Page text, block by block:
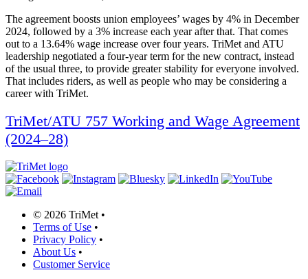
The agreement boosts union employees’ wages by 4% in December
2024, followed by a 3% increase each year after that. That comes
out to a 13.64% wage increase over four years. TriMet and ATU
leadership negotiated a four-year term for the new contract, instead
of the usual three, to provide greater stability for everyone involved.
That includes riders, as well as people who may be considering a
career with TriMet.
TriMet/ATU 757 Working and Wage Agreement
(2024–28)
© 2026 TriMet •
Terms of Use •
Privacy Policy •
About Us •
Customer Service